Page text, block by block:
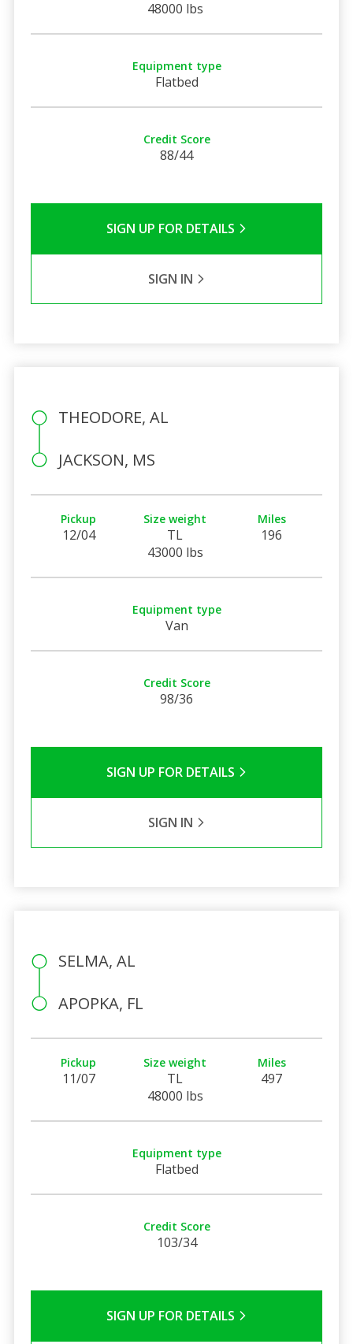
48000 lbs
Equipment type
Flatbed
Credit Score
88/44
SIGN UP FOR DETAILS
SIGN IN
THEODORE, AL
JACKSON, MS
Pickup
12/04
Size weight
TL
43000 lbs
Miles
196
Equipment type
Van
Credit Score
98/36
SIGN UP FOR DETAILS
SIGN IN
SELMA, AL
APOPKA, FL
Pickup
11/07
Size weight
TL
48000 lbs
Miles
497
Equipment type
Flatbed
Credit Score
103/34
SIGN UP FOR DETAILS